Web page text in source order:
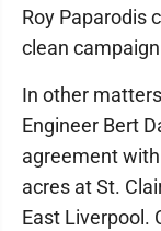
Roy Paparodis
clean
In other
Engineer Bert
agreement
acres at St.
East Liverpool.